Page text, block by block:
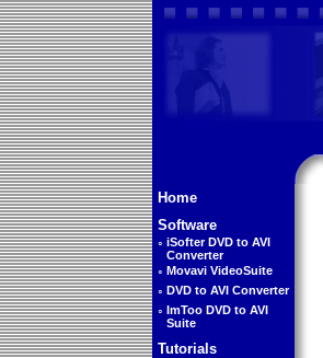
Home
Software
◦ iSofter DVD to AVI
Converter
◦ Movavi VideoSuite
◦ DVD to AVI Converter
◦ ImToo DVD to AVI
Suite
Tutorials